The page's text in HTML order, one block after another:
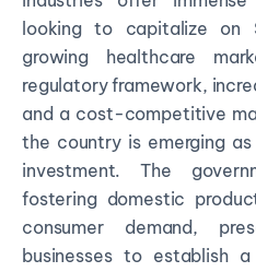
looking to capitalize on
growing healthcare
regulatory framework,
and a cost-competitive
the country is emerging
investment. The
fostering domestic
consumer demand,
businesses to establish